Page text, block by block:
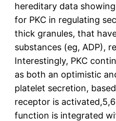
hereditary data
for PKC in regulating
thick granules, that
substances (eg, ADP),
Interestingly, PKC
as both an optimistic
platelet secretion,
receptor is
function is integrated